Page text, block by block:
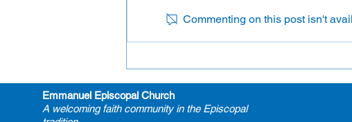
Flower Ministry
Commenting on this post isn't
Emmanuel Episcopal Church
A welcoming faith community in the Episcopal